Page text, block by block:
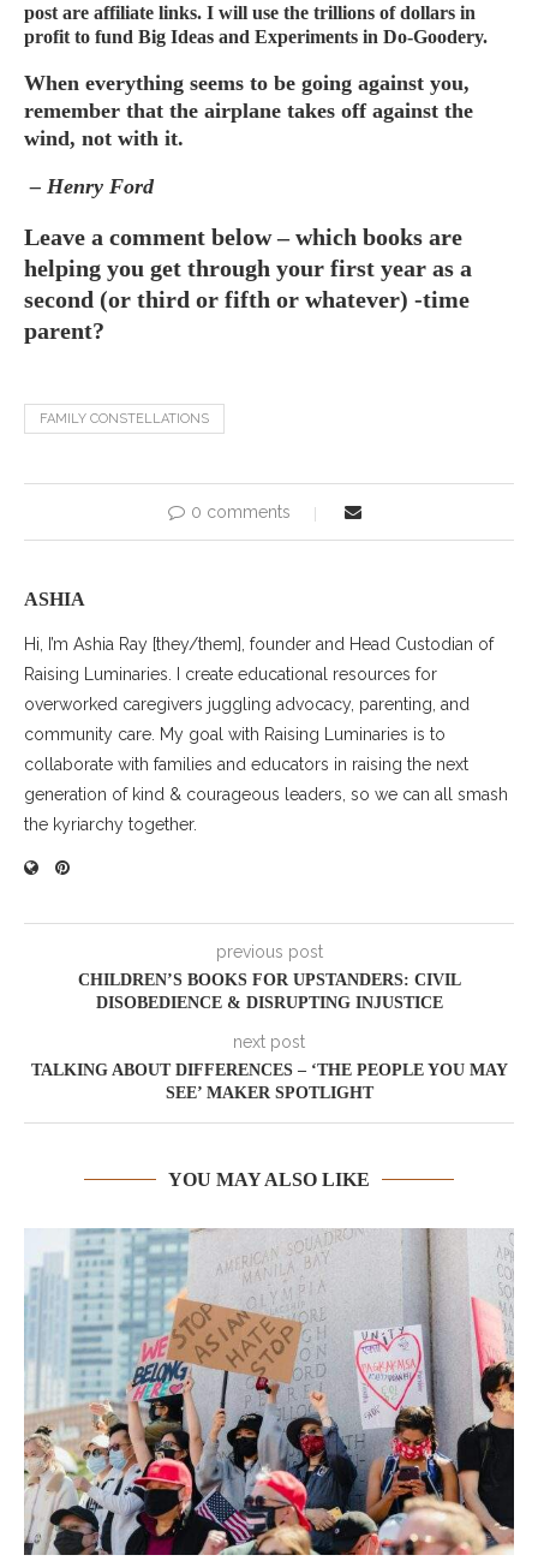
post are affiliate links. I will use the trillions of dollars in
profit to fund Big Ideas and Experiments in Do-Goodery.
When everything seems to be going against you,
remember that the airplane takes off against the
wind, not with it.
– Henry Ford
Leave a comment below – which books are
helping you get through your first year as a
second (or third or fifth or whatever) -time
parent?
FAMILY CONSTELLATIONS
0 comments
ASHIA
Hi, I’m Ashia Ray [they/them], founder and Head Custodian of
Raising Luminaries. I create educational resources for
overworked caregivers juggling advocacy, parenting, and
community care. My goal with Raising Luminaries is to
collaborate with families and educators in raising the next
generation of kind & courageous leaders, so we can all smash
the kyriarchy together.
previous post
CHILDREN’S BOOKS FOR UPSTANDERS: CIVIL
DISOBEDIENCE & DISRUPTING INJUSTICE
next post
TALKING ABOUT DIFFERENCES – ‘THE PEOPLE YOU MAY
SEE’ MAKER SPOTLIGHT
YOU MAY ALSO LIKE